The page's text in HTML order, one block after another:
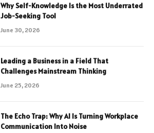
Why Self-Knowledge Is the Most Underrated
Job-Seeking Tool
June 30, 2026
Leading a Business in a Field That
Challenges Mainstream Thinking
June 25, 2026
The Echo Trap: Why AI Is Turning Workplace
Communication Into Noise